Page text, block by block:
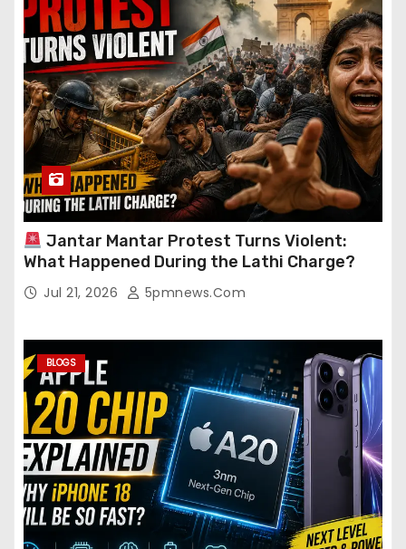
Jantar Mantar Protest Turns Violent:
What Happened During the Lathi Charge?
Jul 21, 2026 5pmnews.com
BLOGS